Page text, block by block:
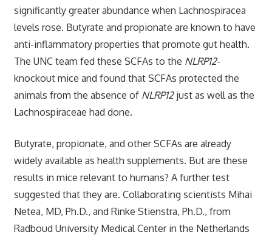
significantly greater abundance when Lachnospiracea
levels rose. Butyrate and propionate are known to have
anti-inflammatory properties that promote gut health.
The UNC team fed these SCFAs to the NLRP12-
knockout mice and found that SCFAs protected the
animals from the absence of NLRP12just as well as the
Lachnospiraceae had done.
Butyrate, propionate, and other SCFAs are already
widely available as health supplements. But are these
results in mice relevant to humans? A further test
suggested that they are. Collaborating scientists Mihai
Netea, MD, Ph.D., and Rinke Stienstra, Ph.D., from
Radboud University Medical Center in the Netherlands